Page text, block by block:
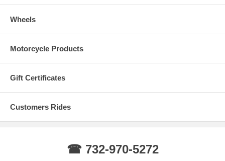
Real Carbon Fiber Colors
Wheels
Motorcycle Products
Gift Certificates
Customers Rides
☎ 732-970-5272